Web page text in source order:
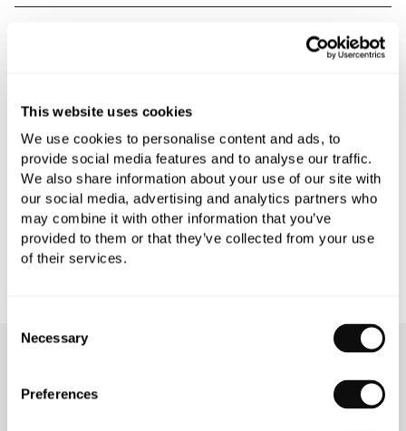
This website uses cookies
We use cookies to personalise content and ads, to
provide social media features and to analyse our traffic.
We also share information about your use of our site with
our social media, advertising and analytics partners who
may combine it with other information that you’ve
provided to them or that they’ve collected from your use
of their services.
Selection
Necessary
Preferences
PRODUCT DOWNLOADS
CARE INSTRUCTIONS